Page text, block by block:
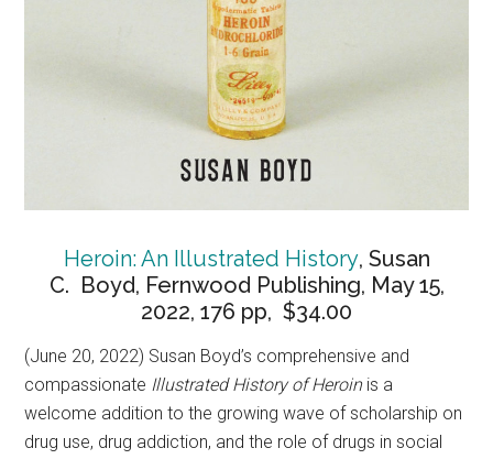
Heroin: An Illustrated History, Susan
C. Boyd, Fernwood Publishing, May 15,
2022, 176 pp, $34.00
(June 20, 2022) Susan Boyd’s comprehensive and
compassionate Illustrated History of Heroin is a
welcome addition to the growing wave of scholarship on
drug use, drug addiction, and the role of drugs in social